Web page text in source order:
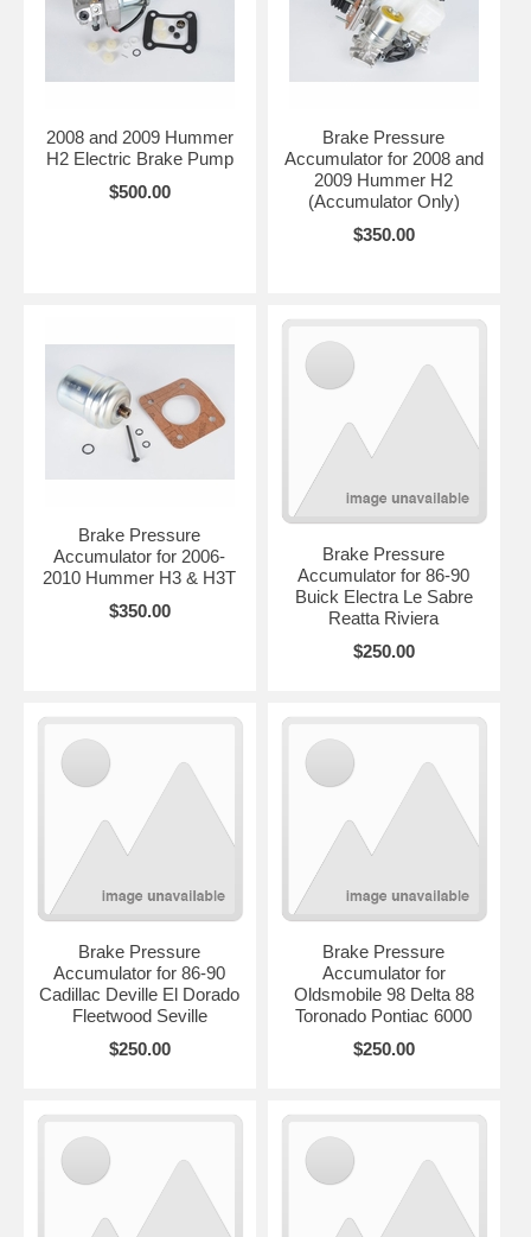
2008 and 2009 Hummer
H2 Electric Brake Pump
$500.00
Brake Pressure
Accumulator for 2008 and
2009 Hummer H2
(Accumulator Only)
$350.00
Brake Pressure
Accumulator for 2006-
2010 Hummer H3 & H3T
$350.00
Brake Pressure
Accumulator for 86-90
Buick Electra Le Sabre
Reatta Riviera
$250.00
Brake Pressure
Accumulator for 86-90
Cadillac Deville El Dorado
Fleetwood Seville
$250.00
Brake Pressure
Accumulator for
Oldsmobile 98 Delta 88
Toronado Pontiac 6000
$250.00